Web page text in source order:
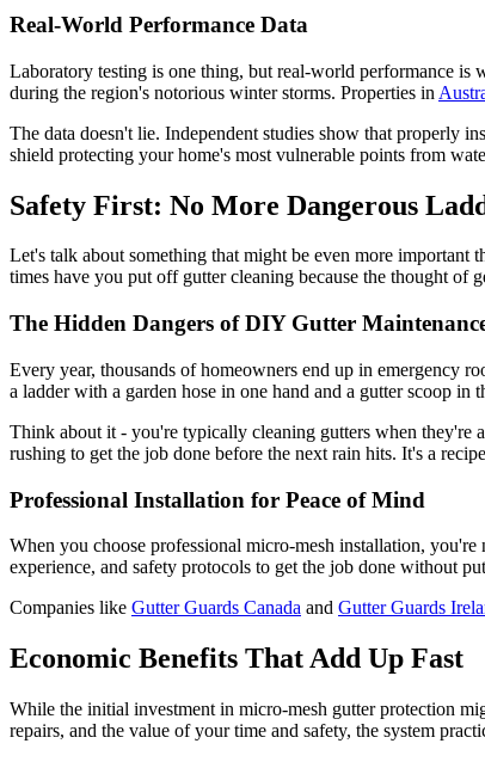
Real-World Performance Data
Laboratory testing is one thing, but real-world performance
during the region's notorious winter storms. Properties in
The data doesn't lie. Independent studies show that properly
shield protecting your home's most vulnerable points from
Safety First: No More Dangerous
Let's talk about something that might be even more important
times have you put off gutter cleaning because the thought of
The Hidden Dangers of DIY Gutter
Every year, thousands of homeowners end up in emergency
a ladder with a garden hose in one hand and a gutter scoop
Think about it - you're typically cleaning gutters when they're
rushing to get the job done before the next rain hits. It's a
Professional Installation for Peace of Mind
When you choose professional micro-mesh installation,
experience, and safety protocols to get the job done without
Companies like Gutter Guards Canada and Gutter Guards
Economic Benefits That Add Up Fast
While the initial investment in micro-mesh gutter protection
repairs, and the value of your time and safety, the system